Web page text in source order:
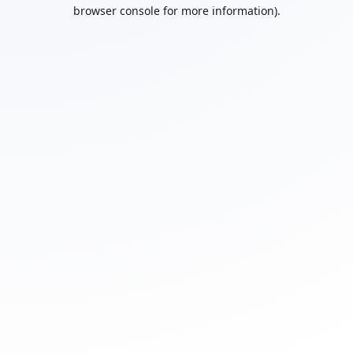
browser console for more information).